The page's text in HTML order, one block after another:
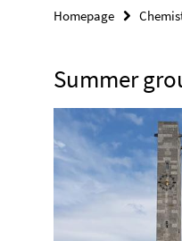
Homepage
Summer